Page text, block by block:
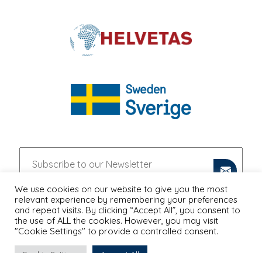
We use cookies on our website to give you the most
relevant experience by remembering your preferences
and repeat visits. By clicking “Accept All”, you consent to
the use of ALL the cookies. However, you may visit
"Cookie Settings" to provide a controlled consent.